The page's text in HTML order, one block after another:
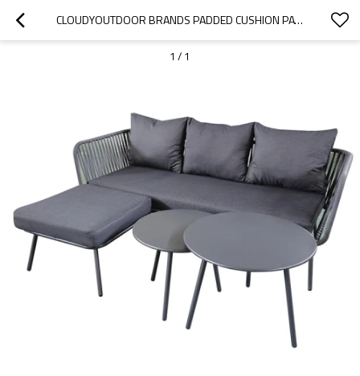
CLOUDYOUTDOOR BRANDS PADDED CUSHION PATIO FURNITURE DINING SET SOFA AND TABLE
1 / 1